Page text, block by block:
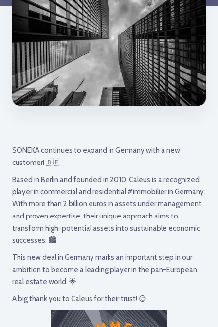
SONEKA continues to expand in Germany with a new
customer! 🇩🇪
Based in Berlin and founded in 2010, Caleus is a recognized
player in commercial and residential #immobilier in Germany.
With more than 2 billion euros in assets under management
and proven expertise, their unique approach aims to
transform high-potential assets into sustainable economic
successes. 🏙
This new deal in Germany marks an important step in our
ambition to become a leading player in the pan-European
real estate world. 🌟
A big thank you to Caleus for their trust! 😊